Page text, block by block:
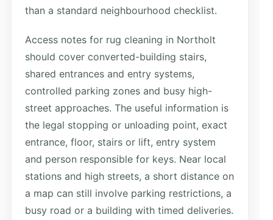
than a standard neighbourhood checklist.
Access notes for rug cleaning in Northolt
should cover converted-building stairs,
shared entrances and entry systems,
controlled parking zones and busy high-
street approaches. The useful information is
the legal stopping or unloading point, exact
entrance, floor, stairs or lift, entry system
and person responsible for keys. Near local
stations and high streets, a short distance on
a map can still involve parking restrictions, a
busy road or a building with timed deliveries.